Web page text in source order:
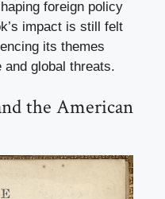
foreign policy
impact is still felt
its themes
and global threats.
the American